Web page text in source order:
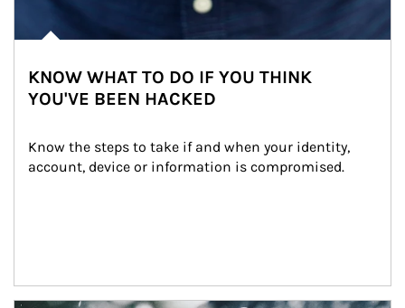
KNOW WHAT TO DO IF YOU THINK
YOU'VE BEEN HACKED
Know the steps to take if and when your identity,
account, device or information is compromised.